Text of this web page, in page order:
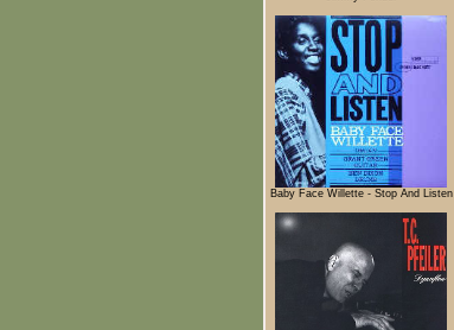
Baby Face Willette - Stop And Listen